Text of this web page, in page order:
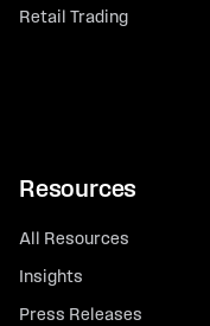
Retail Trading
Resources
All Resources
Insights
Press Releases